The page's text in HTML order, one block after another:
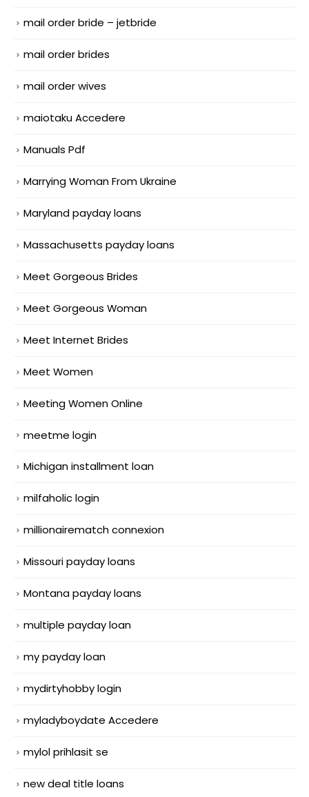
mail order bride – jetbride
mail order brides
mail order wives
maiotaku Accedere
Manuals Pdf
Marrying Woman From Ukraine
Maryland payday loans
Massachusetts payday loans
Meet Gorgeous Brides
Meet Gorgeous Woman
Meet Internet Brides
Meet Women
Meeting Women Online
meetme login
Michigan installment loan
milfaholic login
millionairematch connexion
Missouri payday loans
Montana payday loans
multiple payday loan
my payday loan
mydirtyhobby login
myladyboydate Accedere
mylol prihlasit se
new deal title loans